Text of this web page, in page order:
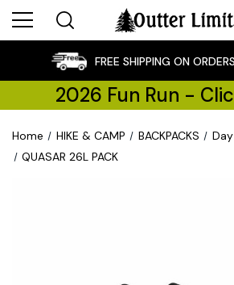
FREE SHIPPING ON
2026 Fun Run -
Home HIKE & CAMP BACKPACKS
QUASAR 26L PACK